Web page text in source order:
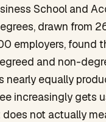
School and
, drawn from
employers, found
and non-
nearly equally
increasingly gets
does not actually